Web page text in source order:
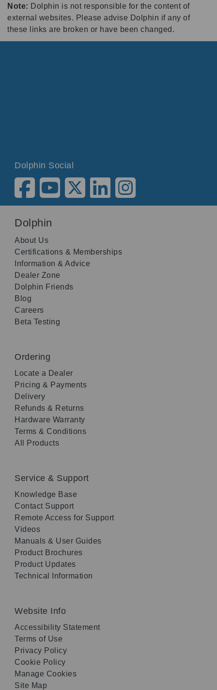
Note: Dolphin is not responsible for the content of
external websites. Please advise Dolphin if any of
these links are broken or have been changed.
Dolphin Social
Dolphin
About Us
Certifications & Memberships
Information & Advice
Dealer Zone
Dolphin Friends
Blog
Careers
Beta Testing
Ordering
Locate a Dealer
Pricing & Payments
Delivery
Refunds & Returns
Hardware Warranty
Terms & Conditions
All Products
Service & Support
Knowledge Base
Contact Support
Remote Access for Support
Videos
Manuals & User Guides
Product Brochures
Product Updates
Technical Information
Website Info
Accessibility Statement
Terms of Use
Privacy Policy
Cookie Policy
Manage Cookies
Site Map